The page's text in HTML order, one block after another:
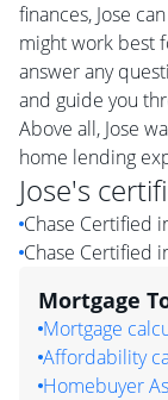
finances, Jose
might work best
answer any
and guide you
Above all, Jose
home lending
Jose's
Chase Certified
Chase Certified
Mortgage
Mortgage
Affordability
Homebuyer